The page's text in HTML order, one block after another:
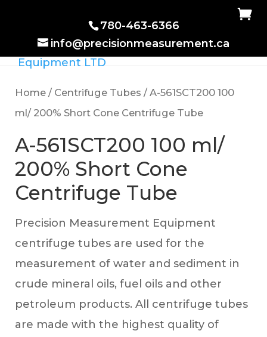
780-463-6366
info@precisionmeasurement.ca
Home/ Centrifuge Tubes / A-561SCT200 100
ml/ 200% Short Cone Centrifuge Tube
A-561SCT200 100 ml/
200% Short Cone
Centrifuge Tube
Precision Measurement Equipment
centrifuge tubes are used for the
measurement of water and sediment in
crude mineral oils, fuel oils and other
petroleum products. All centrifuge tubes
are made with the highest quality of